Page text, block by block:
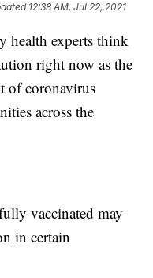
12:38 AM, Jul 22, 2021
health experts think
right now as the
of coronavirus
across the
vaccinated may
in certain